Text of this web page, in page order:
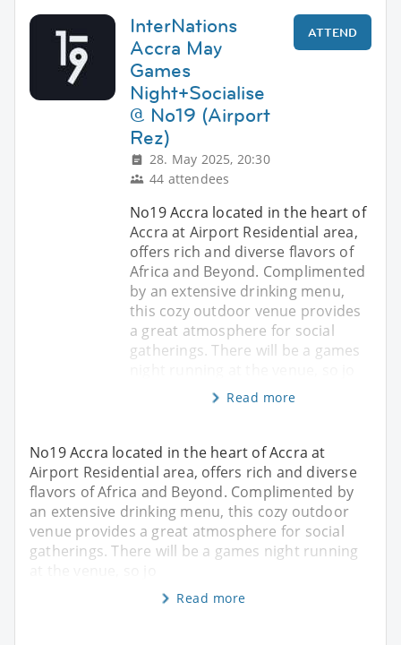
InterNations
Accra May
Games
Night+Socialise
@ No19 (Airport
Rez)
28. May 2025, 20:30
44 attendees
ATTEND
No19 Accra located in the heart of
Accra at Airport Residential area,
offers rich and diverse flavors of
Africa and Beyond. Complimented
by an extensive drinking menu,
this cozy outdoor venue provides
a great atmosphere for social
gatherings. There will be a games
Read more
No19 Accra located in the heart of Accra at
Airport Residential area, offers rich and diverse
flavors of Africa and Beyond. Complimented by
an extensive drinking menu, this cozy outdoor
venue provides a great atmosphere for social
gatherings. There will be a games night running
Read more